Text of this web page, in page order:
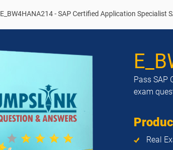
E_BW4HANA214 - SAP Certified Application Specialist
Pass SAP
exam
Real